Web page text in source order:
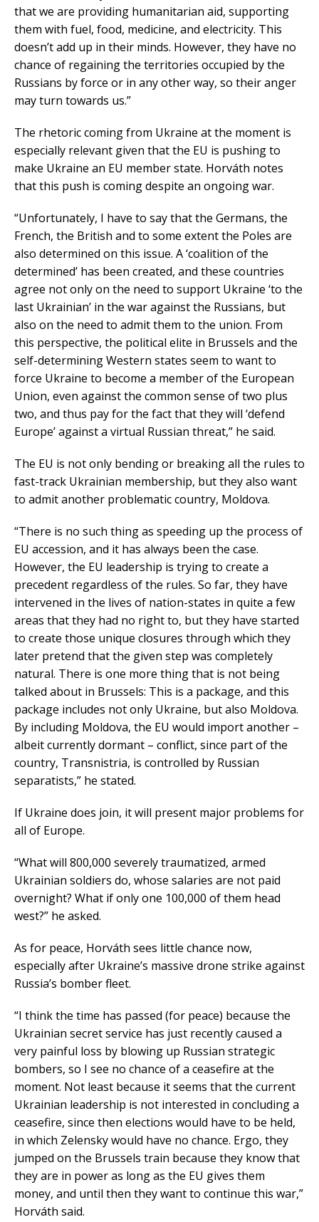
that we are providing humanitarian aid, supporting
them with fuel, food, medicine, and electricity. This
doesn’t add up in their minds. However, they have no
chance of regaining the territories occupied by the
Russians by force or in any other way, so their anger
may turn towards us.”
The rhetoric coming from Ukraine at the moment is
especially relevant given that the EU is pushing to
make Ukraine an EU member state. Horváth notes
that this push is coming despite an ongoing war.
“Unfortunately, I have to say that the Germans, the
French, the British and to some extent the Poles are
also determined on this issue. A ‘coalition of the
determined’ has been created, and these countries
agree not only on the need to support Ukraine ‘to the
last Ukrainian’ in the war against the Russians, but
also on the need to admit them to the union. From
this perspective, the political elite in Brussels and the
self-determining Western states seem to want to
force Ukraine to become a member of the European
Union, even against the common sense of two plus
two, and thus pay for the fact that they will ‘defend
Europe’ against a virtual Russian threat,” he said.
The EU is not only bending or breaking all the rules to
fast-track Ukrainian membership, but they also want
to admit another problematic country, Moldova.
“There is no such thing as speeding up the process of
EU accession, and it has always been the case.
However, the EU leadership is trying to create a
precedent regardless of the rules. So far, they have
intervened in the lives of nation-states in quite a few
areas that they had no right to, but they have started
to create those unique closures through which they
later pretend that the given step was completely
natural. There is one more thing that is not being
talked about in Brussels: This is a package, and this
package includes not only Ukraine, but also Moldova.
By including Moldova, the EU would import another –
albeit currently dormant – conflict, since part of the
country, Transnistria, is controlled by Russian
separatists,” he stated.
If Ukraine does join, it will present major problems for
all of Europe.
“What will 800,000 severely traumatized, armed
Ukrainian soldiers do, whose salaries are not paid
overnight? What if only one 100,000 of them head
west?” he asked.
As for peace, Horváth sees little chance now,
especially after Ukraine’s massive drone strike against
Russia’s bomber fleet.
“I think the time has passed (for peace) because the
Ukrainian secret service has just recently caused a
very painful loss by blowing up Russian strategic
bombers, so I see no chance of a ceasefire at the
moment. Not least because it seems that the current
Ukrainian leadership is not interested in concluding a
ceasefire, since then elections would have to be held,
in which Zelensky would have no chance. Ergo, they
jumped on the Brussels train because they know that
they are in power as long as the EU gives them
money, and until then they want to continue this war,”
Horváth said.